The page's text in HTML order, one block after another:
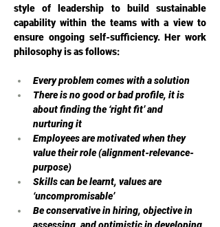
style of leadership to build sustainable
capability within the teams with a view to
ensure ongoing self-sufficiency. Her work
philosophy is as follows:
Every problem comes with a solution
There is no good or bad profile, it is
about finding the ‘right fit’ and
nurturing it
Employees are motivated when they
value their role (alignment-relevance-
purpose)
Skills can be learnt, values are
‘uncompromisable’
Be conservative in hiring, objective in